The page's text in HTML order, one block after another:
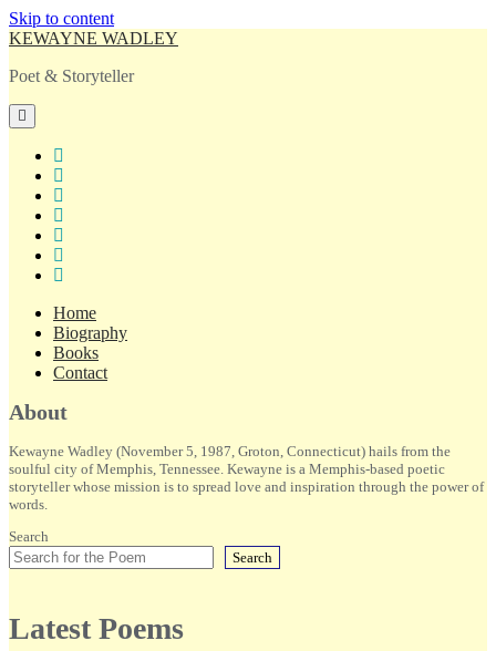
Skip to content
KEWAYNE WADLEY
Poet & Storyteller
open
primary
menu
Home
Biography
Books
Contact
Sidebar
About
Kewayne Wadley (November 5, 1987, Groton, Connecticut) hails from the
soulful city of Memphis, Tennessee. Kewayne is a Memphis-based poetic
storyteller whose mission is to spread love and inspiration through the power of
words.
Search
Search
Latest Poems